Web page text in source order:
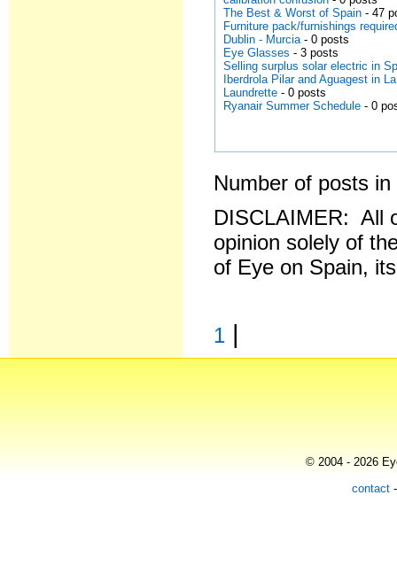
The Best & Worst of Spain - 47
Furniture pack/furnishings
Dublin - Murcia- 0 posts
Eye Glasses - 3 posts
Selling surplus solar electric in
Iberdrola Pilar and Aguagest in
Laundrette - 0 posts
Ryanair Summer Schedule - 0
Number of posts
DISCLAIMER: All
opinion solely of
of Eye on Spain,
1 |
© 2004 - 2026
contact